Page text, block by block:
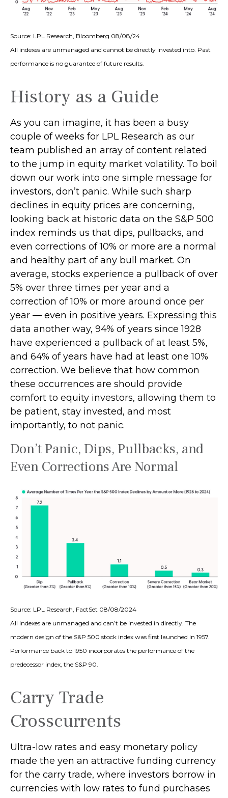
Source: LPL Research, Bloomberg 08/08/24
All indexes are unmanaged and cannot be directly invested into. Past
performance is no guarantee of future results.
History as a Guide
As you can imagine, it has been a busy
couple of weeks for LPL Research as our
team published an array of content related
to the jump in equity market volatility. To boil
down our work into one simple message for
investors, don’t panic. While such sharp
declines in equity prices are concerning,
looking back at historic data on the S&P 500
index reminds us that dips, pullbacks, and
even corrections of 10% or more are a normal
and healthy part of any bull market. On
average, stocks experience a pullback of over
5% over three times per year and a
correction of 10% or more around once per
year — even in positive years. Expressing this
data another way, 94% of years since 1928
have experienced a pullback of at least 5%,
and 64% of years have had at least one 10%
correction. We believe that how common
these occurrences are should provide
comfort to equity investors, allowing them to
be patient, stay invested, and most
importantly, to not panic.
Don’t Panic, Dips, Pullbacks, and
Even Corrections Are Normal
Source: LPL Research, FactSet 08/08/2024
All indexes are unmanaged and can’t be invested in directly. The
modern design of the S&P 500 stock index was first launched in 1957.
Performance back to 1950 incorporates the performance of the
predecessor index, the S&P 90.
Carry Trade
Crosscurrents
Ultra-low rates and easy monetary policy
made the yen an attractive funding currency
for the carry trade, where investors borrow in
currencies with low rates to fund purchases